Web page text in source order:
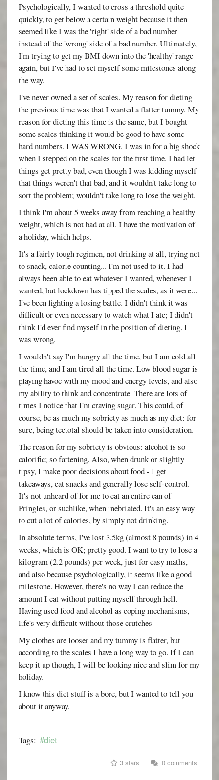
Psychologically, I wanted to cross a threshold quite
quickly, to get below a certain weight because it then
seemed like I was the 'right' side of a bad number
instead of the 'wrong' side of a bad number. Ultimately,
I'm trying to get my BMI down into the 'healthy' range
again, but I've had to set myself some milestones along
the way.
I've never owned a set of scales. My reason for dieting
the previous time was that I wanted a flatter tummy. My
reason for dieting this time is the same, but I bought
some scales thinking it would be good to have some
hard numbers. I WAS WRONG. I was in for a big shock
when I stepped on the scales for the first time. I had let
things get pretty bad, even though I was kidding myself
that things weren't that bad, and it wouldn't take long to
sort the problem; wouldn't take long to lose the weight.
I think I'm about 5 weeks away from reaching a healthy
weight, which is not bad at all. I have the motivation of
a holiday, which helps.
It's a fairly tough regimen, not drinking at all, trying not
to snack, calorie counting... I'm not used to it. I had
always been able to eat whatever I wanted, whenever I
wanted, but lockdown has tipped the scales, as it were...
I've been fighting a losing battle. I didn't think it was
difficult or even necessary to watch what I ate; I didn't
think I'd ever find myself in the position of dieting. I
was wrong.
I wouldn't say I'm hungry all the time, but I am cold all
the time, and I am tired all the time. Low blood sugar is
playing havoc with my mood and energy levels, and also
my ability to think and concentrate. There are lots of
times I notice that I'm craving sugar. This could, of
course, be as much my sobriety as much as my diet: for
sure, being teetotal should be taken into consideration.
The reason for my sobriety is obvious: alcohol is so
calorific; so fattening. Also, when drunk or slightly
tipsy, I make poor decisions about food - I get
takeaways, eat snacks and generally lose self-control.
It's not unheard of for me to eat an entire can of
Pringles, or suchlike, when inebriated. It's an easy way
to cut a lot of calories, by simply not drinking.
In absolute terms, I've lost 3.5kg (almost 8 pounds) in 4
weeks, which is OK; pretty good. I want to try to lose a
kilogram (2.2 pounds) per week, just for easy maths,
and also because psychologically, it seems like a good
milestone. However, there's no way I can reduce the
amount I eat without putting myself through hell.
Having used food and alcohol as coping mechanisms,
life's very difficult without those crutches.
My clothes are looser and my tummy is flatter, but
according to the scales I have a long way to go. If I can
keep it up though, I will be looking nice and slim for my
holiday.
I know this diet stuff is a bore, but I wanted to tell you
about it anyway.
Tags: #diet
3 stars 0 comments